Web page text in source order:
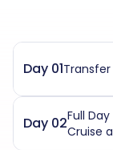
Day 01
Day 02Full
Cruise